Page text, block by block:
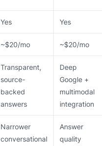
Yes Yes
~$20/mo ~$20/mo
Transparent,
source-
backed
answers
Deep
Google +
multimodal
integration
Narrower
conversational
Answer
quality